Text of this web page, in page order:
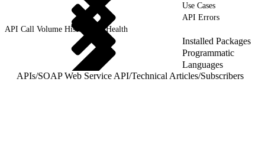
Use Cases
API Errors
API Call Volume History and Health
Installed Packages
Programmatic
Languages
APIs/SOAP Web Service API/Technical Articles/Subscribers